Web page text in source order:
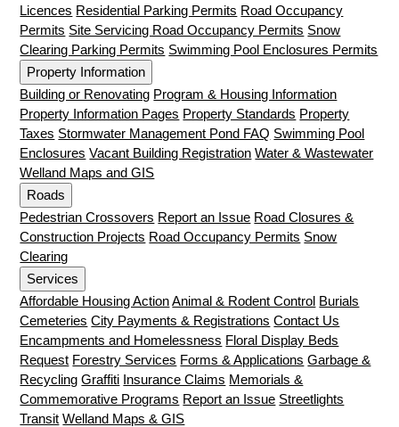
Licences Residential Parking Permits Road Occupancy
Permits Site Servicing Road Occupancy Permits Snow
Clearing Parking Permits Swimming Pool Enclosures Permits
Property Information
Building or Renovating Program & Housing Information
Property Information Pages Property Standards Property
Taxes Stormwater Management Pond FAQ Swimming Pool
Enclosures Vacant Building Registration Water & Wastewater
Welland Maps and GIS
Roads
Pedestrian Crossovers Report an Issue Road Closures &
Construction Projects Road Occupancy Permits Snow
Clearing
Services
Affordable Housing Action Animal & Rodent Control Burials
Cemeteries City Payments & Registrations Contact Us
Encampments and Homelessness Floral Display Beds
Request Forestry Services Forms & Applications Garbage &
Recycling Graffiti Insurance Claims Memorials &
Commemorative Programs Report an Issue Streetlights
Transit Welland Maps & GIS